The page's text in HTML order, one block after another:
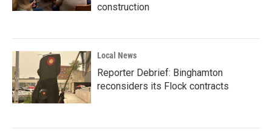
construction
Local News
Reporter Debrief: Binghamton
reconsiders its Flock contracts